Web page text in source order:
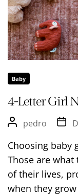
Baby
4-Letter Girl
pedro
Choosing baby
Those are
of their lives,
when they